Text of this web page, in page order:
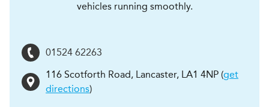
vehicles running smoothly.
01524 62263
116 Scotforth Road, Lancaster, LA1 4NP (get
directions)